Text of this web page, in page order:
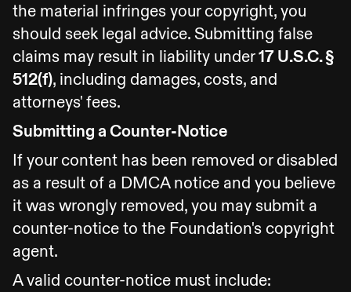
the material infringes your copyright, you
should seek legal advice. Submitting false
claims may result in liability under17 U.S.C. §
512(f), including damages, costs, and
attorneys' fees.
Submitting a Counter-Notice
If your content has been removed or disabled
as a result of a DMCA notice and you believe
it was wrongly removed, you may submit a
counter-notice to the Foundation's copyright
agent.
A valid counter-notice must include: